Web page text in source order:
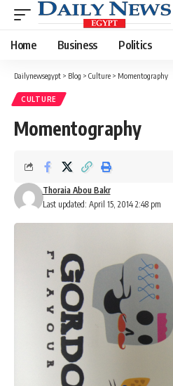
Home Business Politics
Dailynewsegypt > Blog > Culture > Momentography
CULTURE
Momentography
Last updated: April 15, 2014 2:48 pm
Thoraia Abou Bakr